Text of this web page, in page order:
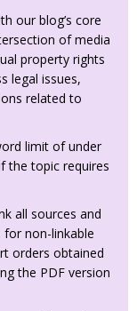
our blog’s core
of media
property rights
legal issues,
related to
limit of under
the topic requires
all sources and
non-linkable
orders obtained
the PDF version